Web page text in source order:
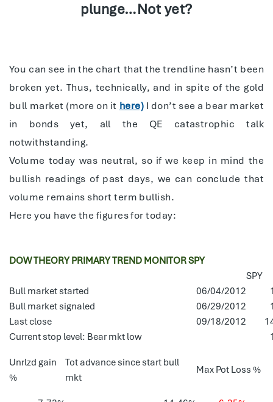
plunge…Not yet?
You can see in the chart that the trendline hasn’t been
broken yet. Thus, technically, and in spite of the gold
bull market (more on it here) I don’t see a bear market
in bonds yet, all the QE catastrophic talk
notwithstanding.
Volume today was neutral, so if we keep in mind the
bullish readings of past days, we can conclude that
volume remains short term bullish.
Here you have the figures for today:
DOW THEORY PRIMARY TREND MONITOR SPY
SPY
Bull market started
06/04/2012
Bull market signaled
06/29/2012
Last close
09/18/2012
Current stop level: Bear mkt low
Unrlzd gain
%
Tot advance since start bull
mkt
Max Pot Loss %